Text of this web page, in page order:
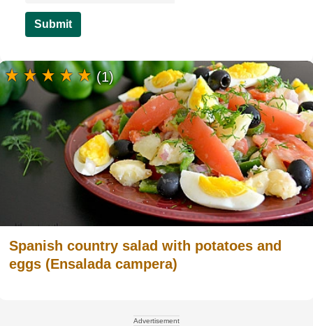
Submit
Spanish country salad with potatoes and
eggs (Ensalada campera)
(1)
Advertisement